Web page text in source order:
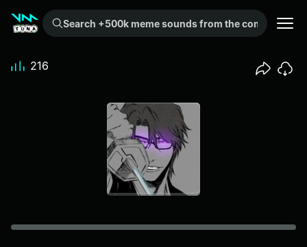
Search +500k meme sounds from the community...
216